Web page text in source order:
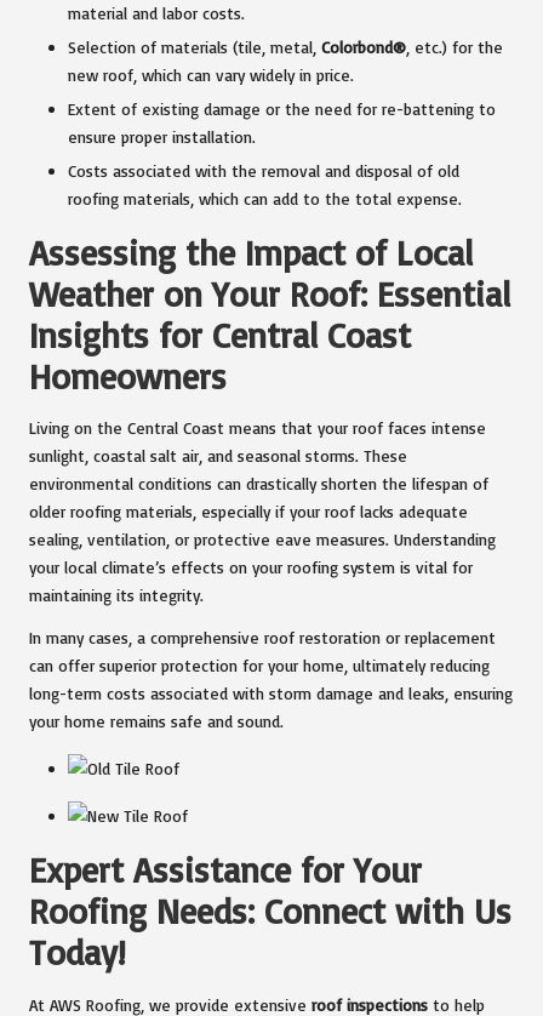
material and labor costs.
Selection of materials (tile, metal, Colorbond® , etc.) for the
new roof, which can vary widely in price.
Extent of existing damage or the need for re-battening to
ensure proper installation.
Costs associated with the removal and disposal of old
roofing materials, which can add to the total expense.
Assessing the Impact of Local
Weather on Your Roof: Essential
Insights for Central Coast
Homeowners
Living on the Central Coast means that your roof faces intense
sunlight, coastal salt air, and seasonal storms. These
environmental conditions can drastically shorten the lifespan of
older roofing materials, especially if your roof lacks adequate
sealing, ventilation, or protective eave measures. Understanding
your local climate’s effects on your roofing system is vital for
maintaining its integrity.
In many cases, a comprehensive roof restoration or replacement
can offer superior protection for your home, ultimately reducing
long-term costs associated with storm damage and leaks, ensuring
your home remains safe and sound.
Expert Assistance for Your
Roofing Needs: Connect with Us
Today!
At AWS Roofing, we provide extensive roof inspections to help